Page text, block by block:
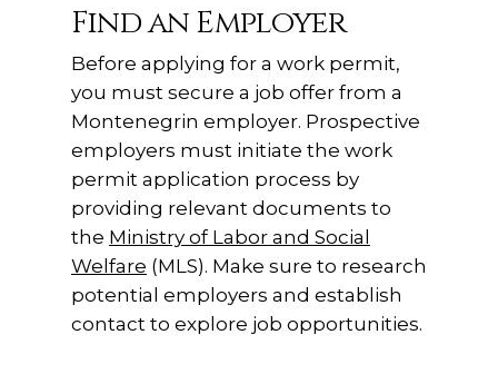
Find an Employer
Before applying for a work permit,
you must secure a job offer from a
Montenegrin employer. Prospective
employers must initiate the work
permit application process by
providing relevant documents to
the Ministry of Labor and Social
Welfare (MLS). Make sure to research
potential employers and establish
contact to explore job opportunities.